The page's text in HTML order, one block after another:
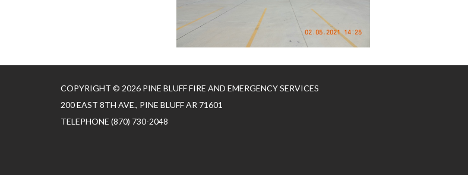
COPYRIGHT © 2026 PINE BLUFF FIRE AND EMERGENCY SERVICES
200 EAST 8TH AVE., PINE BLUFF AR 71601
TELEPHONE (870) 730-2048